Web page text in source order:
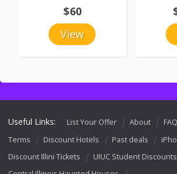
View
$60
Useful Links: List Your Offer About FAQ
Terms
Discount Hotels Past deals
Discount Illini Tickets
UIUC Student Discounts